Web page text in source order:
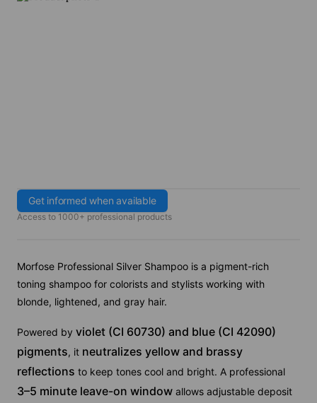
Get informed when available
Access to 1000+ professional products
Morfose Professional Silver Shampoo is a pigment-rich
toning shampoo for colorists and stylists working with
blonde, lightened, and gray hair.
Powered by violet (CI 60730) and blue (CI 42090)
pigments, it neutralizes yellow and brassy
reflections to keep tones cool and bright. A professional
3–5 minute leave-on window allows adjustable deposit